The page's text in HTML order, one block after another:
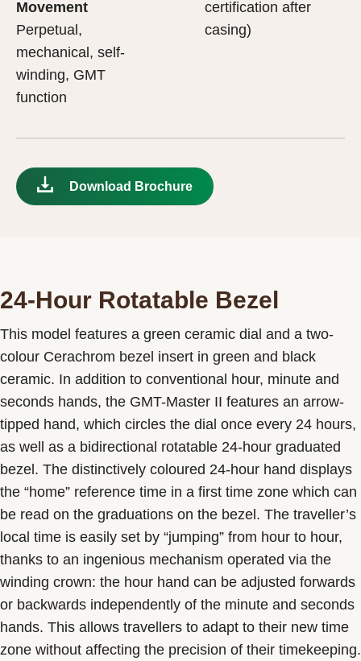
Movement
Perpetual,
mechanical, self-
winding, GMT
function
certification after
casing)
Download Brochure
24-Hour Rotatable Bezel
This model features a green ceramic dial and a two-
colour Cerachrom bezel insert in green and black
ceramic. In addition to conventional hour, minute and
seconds hands, the GMT-Master II features an arrow-
tipped hand, which circles the dial once every 24 hours,
as well as a bidirectional rotatable 24-hour graduated
bezel. The distinctively coloured 24-hour hand displays
the “home” reference time in a first time zone which can
be read on the graduations on the bezel. The traveller’s
local time is easily set by “jumping” from hour to hour,
thanks to an ingenious mechanism operated via the
winding crown: the hour hand can be adjusted forwards
or backwards independently of the minute and seconds
hands. This allows travellers to adapt to their new time
zone without affecting the precision of their timekeeping.